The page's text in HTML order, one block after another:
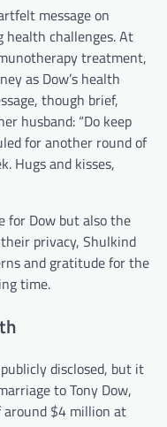
message on
health challenges. At
treatment,
as Dow’s health
though brief,
husband: “Do keep
for another round of
Hugs and kisses,
for Dow but also the
privacy, Shulkind
and gratitude for the
time.
disclosed, but it
to Tony Dow,
$4 million at